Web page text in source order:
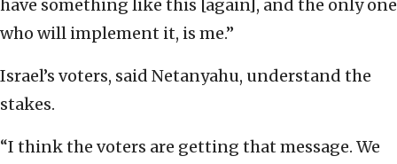
have something like this [again], and the only one
who will implement it, is me.”
Israel’s voters, said Netanyahu, understand the
stakes.
“I think the voters are getting that message. We